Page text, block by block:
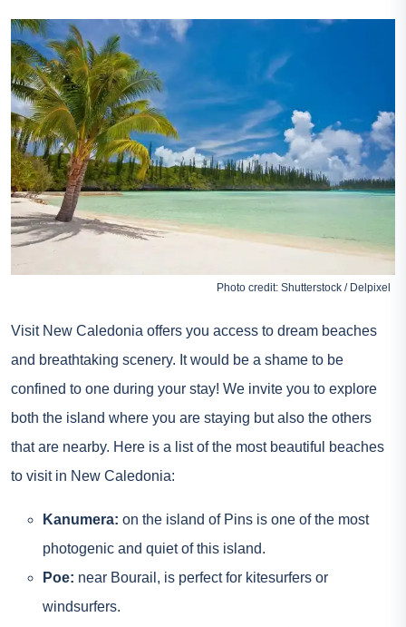
Photo credit: Shutterstock / Delpixel
Visit New Caledonia offers you access to dream beaches
and breathtaking scenery. It would be a shame to be
confined to one during your stay! We invite you to explore
both the island where you are staying but also the others
that are nearby. Here is a list of the most beautiful beaches
to visit in New Caledonia:
Kanumera: on the island of Pins is one of the most
photogenic and quiet of this island.
Poe: near Bourail, is perfect for kitesurfers or
windsurfers.